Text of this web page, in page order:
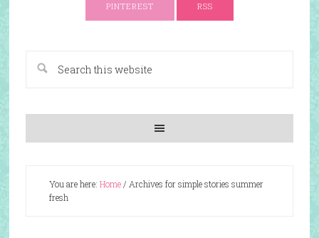
PINTEREST RSS
You are here: Home/ Archives for simple stories summer
fresh